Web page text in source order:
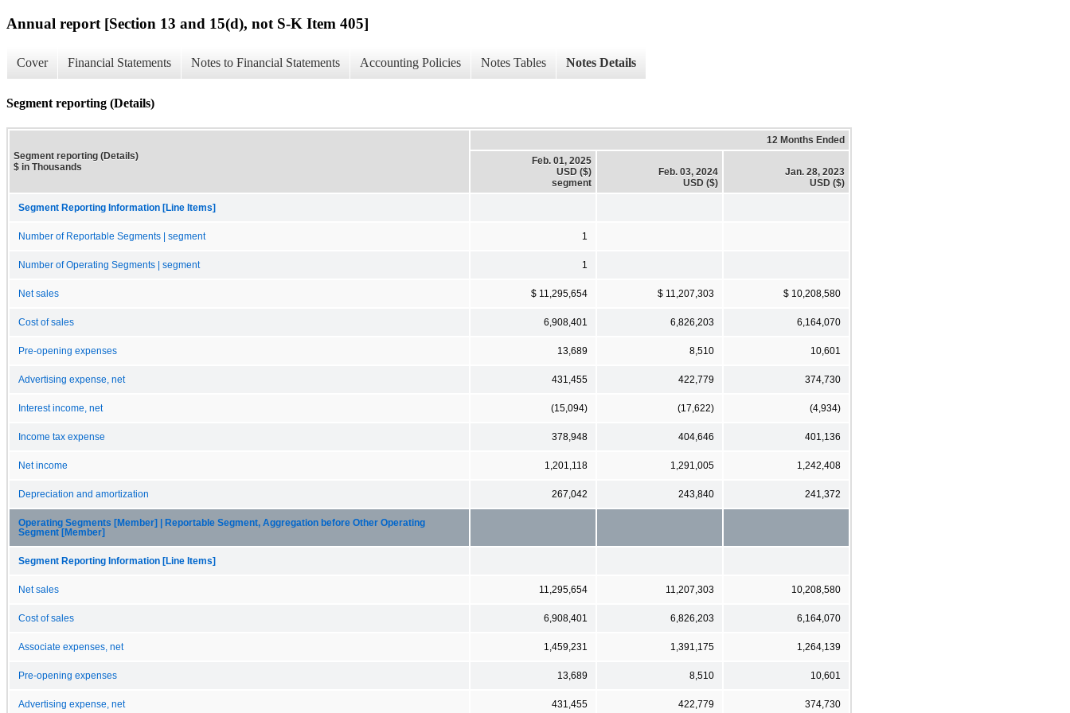
Annual report [Section 13 and 15(d), not S-K Item 405]
Cover Financial Statements Notes to Financial Statements Accounting Policies Notes Tables Notes Details
Segment reporting (Details)
Segment reporting (Details)
$ in Thousands
12 Months Ended
Feb. 01, 2025
USD ($)
segment
Feb. 03, 2024
USD ($)
Jan. 28, 2023
USD ($)
Segment Reporting Information [Line Items]
Number of Reportable Segments | segment 1
Number of Operating Segments | segment 1
Net sales $ 11,295,654 $ 11,207,303 $ 10,208,580
Cost of sales 6,908,401 6,826,203 6,164,070
Pre-opening expenses 13,689 8,510 10,601
Advertising expense, net 431,455 422,779 374,730
Interest income, net (15,094) (17,622) (4,934)
Income tax expense 378,948 404,646 401,136
Net income 1,201,118 1,291,005 1,242,408
Depreciation and amortization 267,042 243,840 241,372
Operating Segments [Member] | Reportable Segment, Aggregation before Other Operating
Segment [Member]
Segment Reporting Information [Line Items]
Net sales 11,295,654 11,207,303 10,208,580
Cost of sales 6,908,401 6,826,203 6,164,070
Associate expenses, net 1,459,231 1,391,175 1,264,139
Pre-opening expenses 13,689 8,510 10,601
Advertising expense, net 431,455 422,779 374,730